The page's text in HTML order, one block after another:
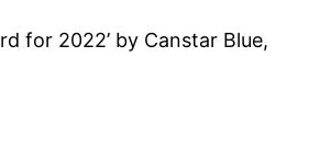
for 2022’ by Canstar Blue,